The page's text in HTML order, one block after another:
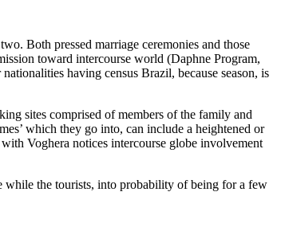
Both pressed marriage ceremonies and those
toward intercourse world (Daphne Program,
having census Brazil, because season, is
sites comprised of members of the family and
which they go into, can include a heightened or
Voghera notices intercourse globe involvement
while the tourists, into probability of being for a few